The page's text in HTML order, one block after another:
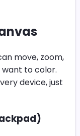
move, zoom,
to color.
device, just